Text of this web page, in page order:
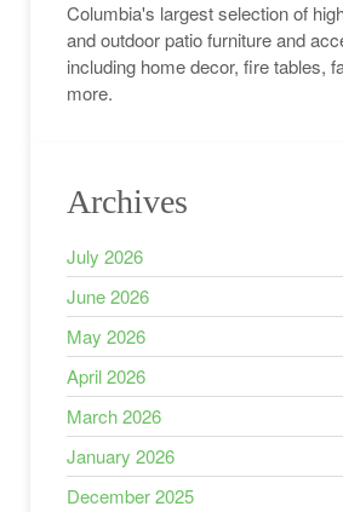
Columbia's largest selection of
and outdoor patio furniture and
including home decor, fire tables,
more.
Archives
July 2026
June 2026
May 2026
April 2026
March 2026
January 2026
December 2025